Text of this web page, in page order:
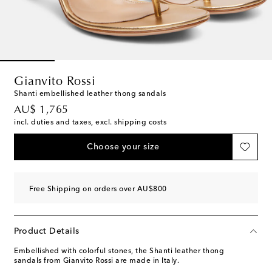
Gianvito Rossi
Shanti embellished leather thong sandals
AU$ 1,765
original price
incl. duties and taxes, excl. shipping costs
Choose your size
Free Shipping on orders over AU$800
Product Details
Embellished with colorful stones, the Shanti leather thong
sandals from Gianvito Rossi are made in Italy.